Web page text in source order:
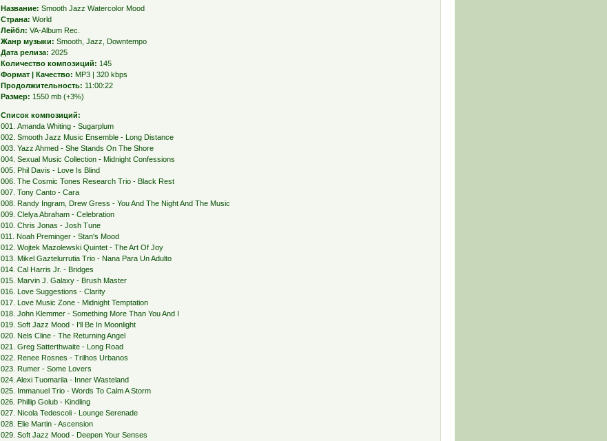
Название: Smooth Jazz Watercolor Mood
Страна: World
Лейбл: VA-Album Rec.
Жанр музыки: Smooth, Jazz, Downtempo
Дата релиза: 2025
Количество композиций: 145
Формат | Качество: MP3 | 320 kbps
Продолжительность: 11:00:22
Размер: 1550 mb (+3%)
Список композиций:
001. Amanda Whiting - Sugarplum
002. Smooth Jazz Music Ensemble - Long Distance
003. Yazz Ahmed - She Stands On The Shore
004. Sexual Music Collection - Midnight Confessions
005. Phil Davis - Love Is Blind
006. The Cosmic Tones Research Trio - Black Rest
007. Tony Canto - Cara
008. Randy Ingram, Drew Gress - You And The Night And The Music
009. Clelya Abraham - Celebration
010. Chris Jonas - Josh Tune
011. Noah Preminger - Stan's Mood
012. Wojtek Mazolewski Quintet - The Art Of Joy
013. Mikel Gaztelurrutia Trio - Nana Para Un Adulto
014. Cal Harris Jr. - Bridges
015. Marvin J. Galaxy - Brush Master
016. Love Suggestions - Clarity
017. Love Music Zone - Midnight Temptation
018. John Klemmer - Something More Than You And I
019. Soft Jazz Mood - I'll Be In Moonlight
020. Nels Cline - The Returning Angel
021. Greg Satterthwaite - Long Road
022. Renee Rosnes - Trilhos Urbanos
023. Rumer - Some Lovers
024. Alexi Tuomarila - Inner Wasteland
025. Immanuel Trio - Words To Calm A Storm
026. Phillip Golub - Kindling
027. Nicola Tedescoli - Lounge Serenade
028. Elie Martin - Ascension
029. Soft Jazz Mood - Deepen Your Senses